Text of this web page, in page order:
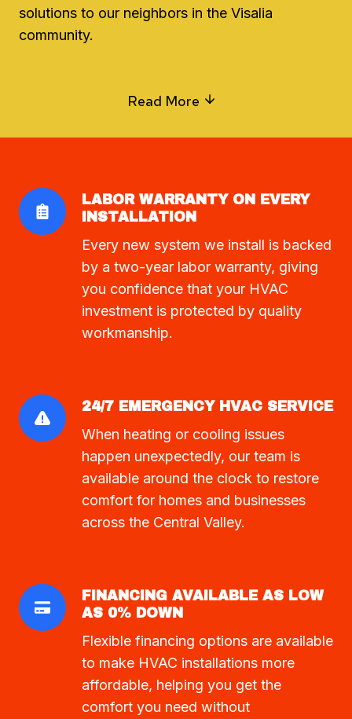
solutions to our neighbors in the Visalia
community.
Read More
LABOR WARRANTY ON EVERY
INSTALLATION
Every new system we install is backed
by a two-year labor warranty, giving
you confidence that your HVAC
investment is protected by quality
workmanship.
24/7 EMERGENCY HVAC SERVICE
When heating or cooling issues
happen unexpectedly, our team is
available around the clock to restore
comfort for homes and businesses
across the Central Valley.
FINANCING AVAILABLE AS LOW
AS 0% DOWN
Flexible financing options are available
to make HVAC installations more
affordable, helping you get the
comfort you need without